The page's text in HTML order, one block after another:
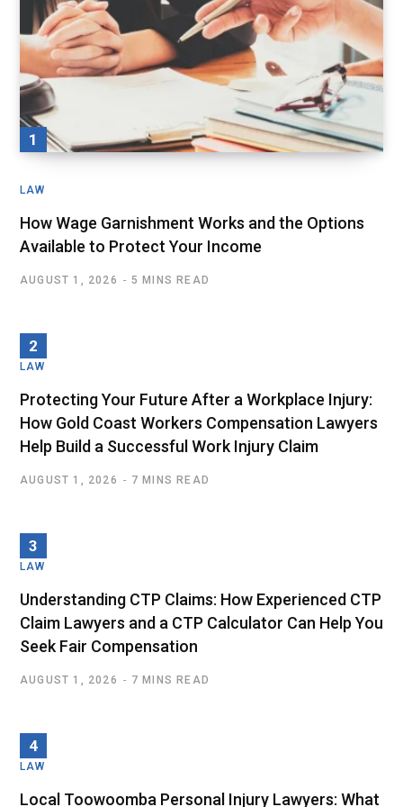
LAW
How Wage Garnishment Works and the Options
Available to Protect Your Income
AUGUST 1, 2026 5 MINS READ
LAW
Protecting Your Future After a Workplace Injury:
How Gold Coast Workers Compensation Lawyers
Help Build a Successful Work Injury Claim
AUGUST 1, 2026 7 MINS READ
LAW
Understanding CTP Claims: How Experienced CTP
Claim Lawyers and a CTP Calculator Can Help You
Seek Fair Compensation
AUGUST 1, 2026 7 MINS READ
LAW
Local Toowoomba Personal Injury Lawyers: What